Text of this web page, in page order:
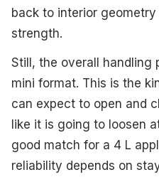
back to interior
strength.
Still, the overall handling
mini format. This is the
can expect to open and
like it is going to loosen
good match for a 4 L
reliability depends on